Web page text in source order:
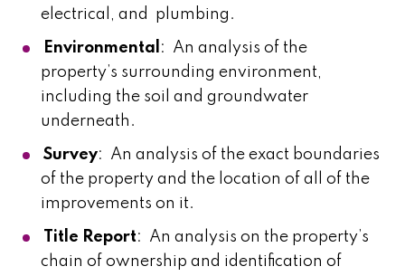
electrical, and plumbing.
Environmental : An analysis of the
property’s surrounding environment,
including the soil and groundwater
underneath.
Survey: An analysis of the exact boundaries
of the property and the location of all of the
improvements on it.
Title Report: An analysis on the property’s
chain of ownership and identification of